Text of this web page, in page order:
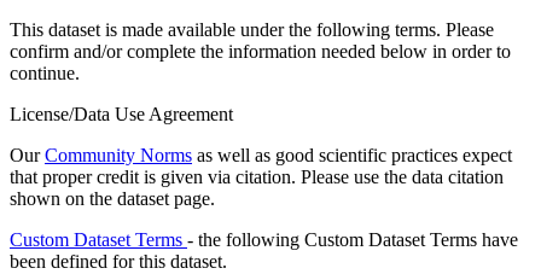
This dataset is made available under the following terms. Please
confirm and/or complete the information needed below in order to
continue.
License/Data Use Agreement
OurCommunity Norms as well as good scientific practices expect
that proper credit is given via citation. Please use the data citation
shown on the dataset page.
Custom Dataset Terms - the following Custom Dataset Terms have
been defined for this dataset.